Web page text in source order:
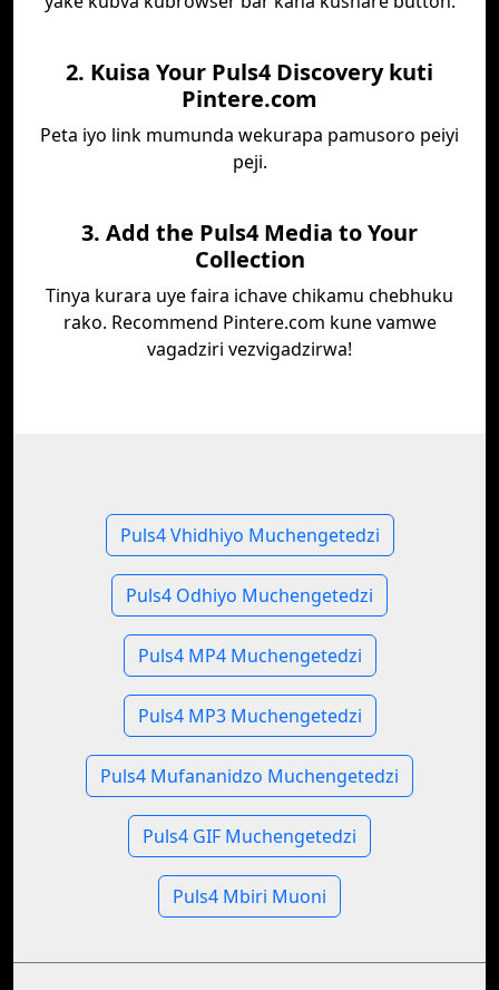
2. Kuisa Your Puls4 Discovery kuti
Pintere.com
Peta iyo link mumunda wekurapa pamusoro peiyi
peji.
3. Add the Puls4 Media to Your
Collection
Tinya kurara uye faira ichave chikamu chebhuku
rako. Recommend Pintere.com kune vamwe
vagadziri vezvigadzirwa!
Puls4 Vhidhiyo Muchengetedzi
Puls4 Odhiyo Muchengetedzi
Puls4 MP4 Muchengetedzi
Puls4 MP3 Muchengetedzi
Puls4 Mufananidzo Muchengetedzi
Puls4 GIF Muchengetedzi
Puls4 Mbiri Muoni